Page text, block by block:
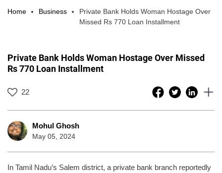
Home Business
Private Bank Holds Woman Hostage Over
Missed Rs 770 Loan Installment
Private Bank Holds Woman Hostage Over Missed
Rs 770 Loan Installment
22
Mohul Ghosh
May 05, 2024
In Tamil Nadu’s Salem district, a private bank branch reportedly